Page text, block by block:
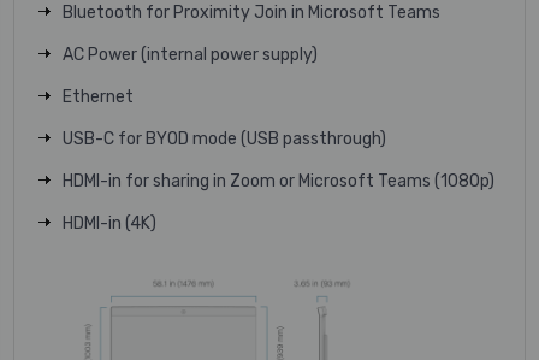
Bluetooth for Proximity Join in Microsoft Teams
AC Power (internal power supply)
Ethernet
USB-C for BYOD mode (USB passthrough)
HDMI-in for sharing in Zoom or Microsoft Teams (1080p)
HDMI-in (4K)